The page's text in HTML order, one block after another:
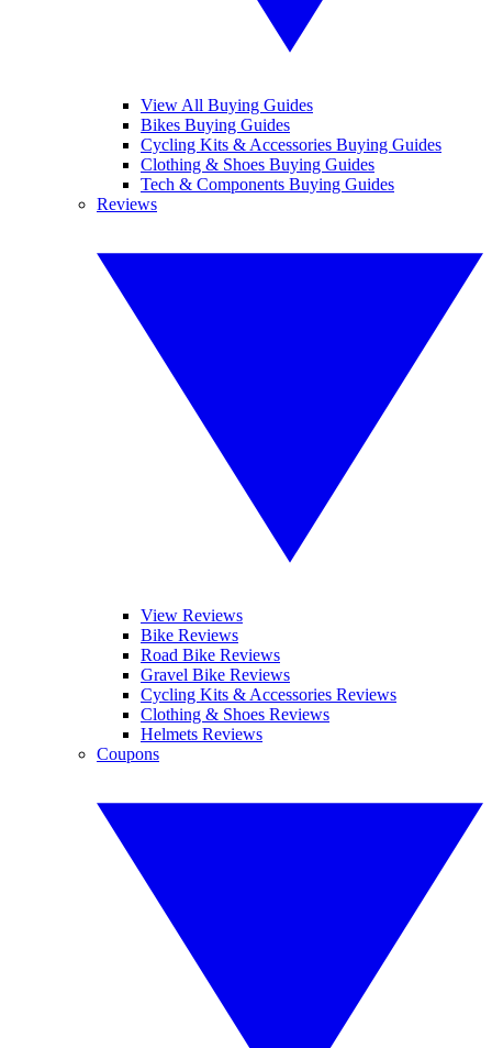
View All Buying Guides
Bikes Buying Guides
Cycling Kits & Accessories Buying Guides
Clothing & Shoes Buying Guides
Tech & Components Buying Guides
Reviews
View Reviews
Bike Reviews
Road Bike Reviews
Gravel Bike Reviews
Cycling Kits & Accessories Reviews
Clothing & Shoes Reviews
Helmets Reviews
Coupons